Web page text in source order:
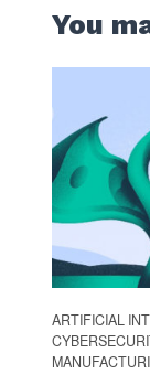
You
ARTIFICIAL